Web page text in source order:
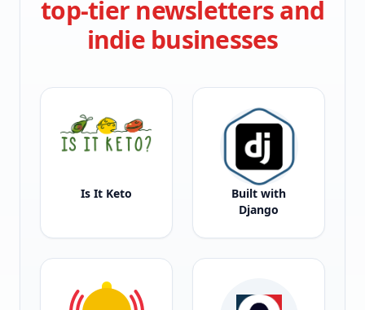
top-tier newsletters and
indie businesses
Is It Keto
Built with
Django